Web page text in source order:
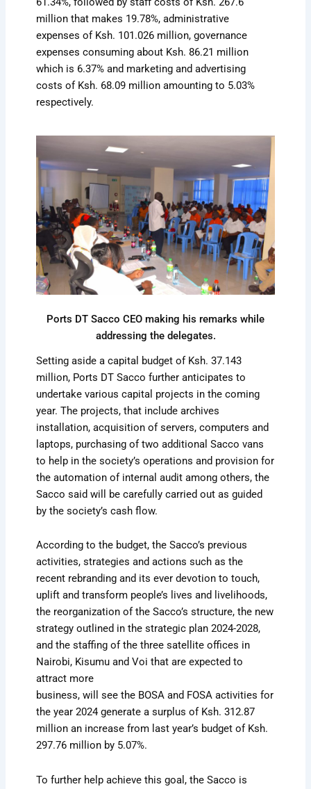
million that makes 19.78%, administrative
expenses of Ksh. 101.026 million, governance
expenses consuming about Ksh. 86.21 million
which is 6.37% and marketing and advertising
costs of Ksh. 68.09 million amounting to 5.03%
respectively.
Ports DT Sacco CEO making his remarks while
addressing the delegates.
Setting aside a capital budget of Ksh. 37.143
million, Ports DT Sacco further anticipates to
undertake various capital projects in the coming
year. The projects, that include archives
installation, acquisition of servers, computers and
laptops, purchasing of two additional Sacco vans
to help in the society’s operations and provision for
the automation of internal audit among others, the
Sacco said will be carefully carried out as guided
by the society’s cash flow.
According to the budget, the Sacco’s previous
activities, strategies and actions such as the
recent rebranding and its ever devotion to touch,
uplift and transform people’s lives and livelihoods,
the reorganization of the Sacco’s structure, the new
strategy outlined in the strategic plan 2024-2028,
and the staffing of the three satellite offices in
Nairobi, Kisumu and Voi that are expected to
attract more
business, will see the BOSA and FOSA activities for
the year 2024 generate a surplus of Ksh. 312.87
million an increase from last year’s budget of Ksh.
297.76 million by 5.07%.
To further help achieve this goal, the Sacco is